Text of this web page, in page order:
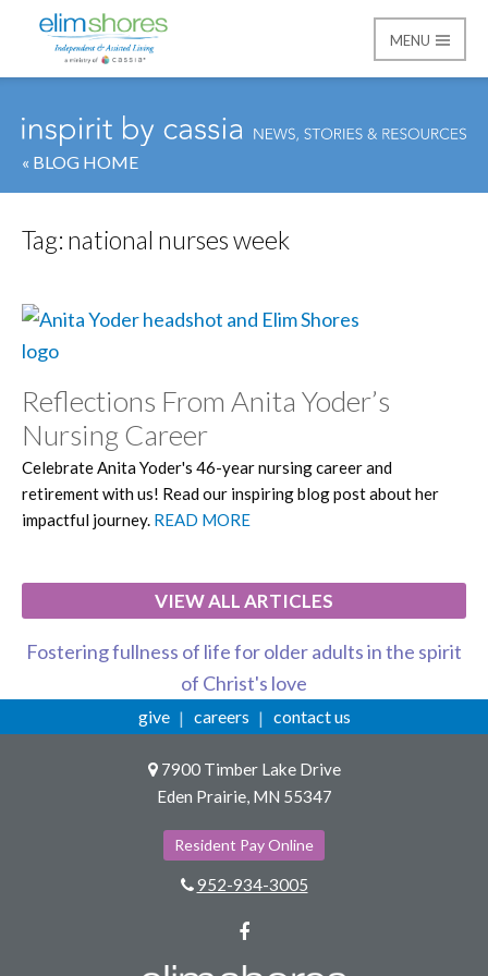
Elim Shores
MENU
« BLOG HOME
Tag: national nurses week
Reflections From Anita Yoder’s
Nursing Career
Celebrate Anita Yoder's 46-year nursing career and
retirement with us! Read our inspiring blog post about her
impactful journey. READ MORE
VIEW ALL ARTICLES
Fostering fullness of life for older adults in the spirit
of Christ's love
give careers contact us
7900 Timber Lake Drive
Eden Prairie, MN 55347
Resident Pay Online
952-934-3005